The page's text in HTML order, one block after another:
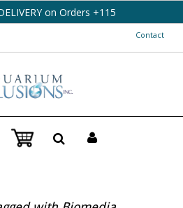
on Orders +115
Contact